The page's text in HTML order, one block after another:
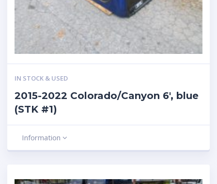
IN STOCK & USED
2015-2022 Colorado/Canyon 6′, blue
(STK #1)
Information